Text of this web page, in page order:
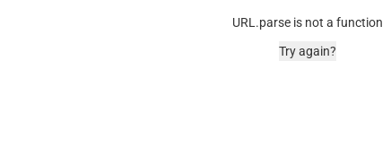
URL.parse is not a function
Try again?